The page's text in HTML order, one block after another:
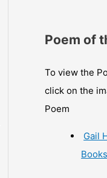
Poem of
To view the
click on the
Poem
Gail